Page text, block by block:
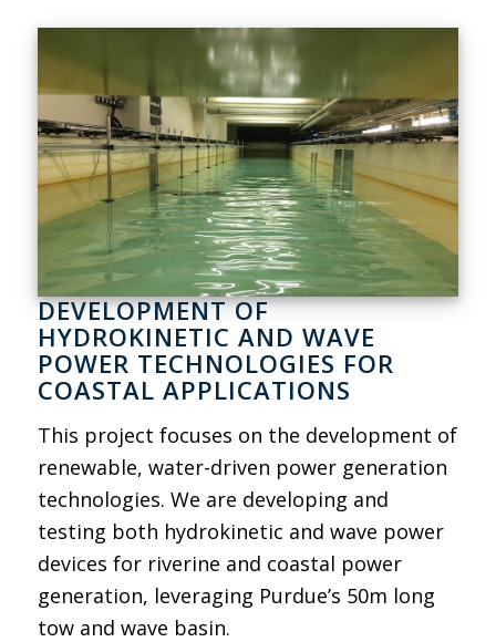
DEVELOPMENT OF
HYDROKINETIC AND WAVE
POWER TECHNOLOGIES FOR
COASTAL APPLICATIONS
This project focuses on the development of
renewable, water-driven power generation
technologies. We are developing and
testing both hydrokinetic and wave power
devices for riverine and coastal power
generation, leveraging Purdue’s 50m long
tow and wave basin.